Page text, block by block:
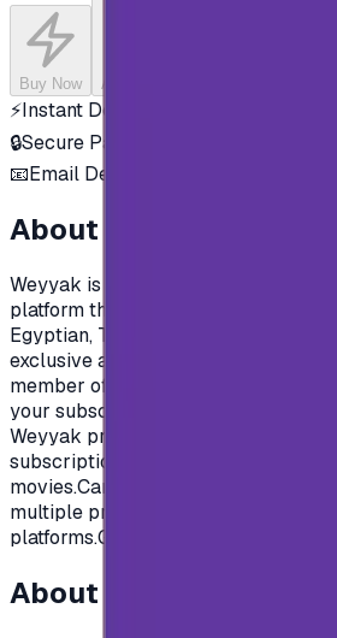
Buy Now Add to Cart
⚡Instant Delivery
🔒Secure Payment
📧Email Delivery
About this product
Weyyak is the most diverse Arabic
platform that within in a library of
Egyptian, Turkish, Syrian and
exclusive and original Indian
member of your family will love.To
your subscription on Weyyak
Weyyak prepaid gift cards from
subscription on the platform and
movies.Cards are available in
multiple prices that are competitive
platforms.Get your card now and
About this item